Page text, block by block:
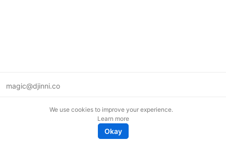
magic@djinni.co
We use cookies to improve your experience.
Learn more
Okay